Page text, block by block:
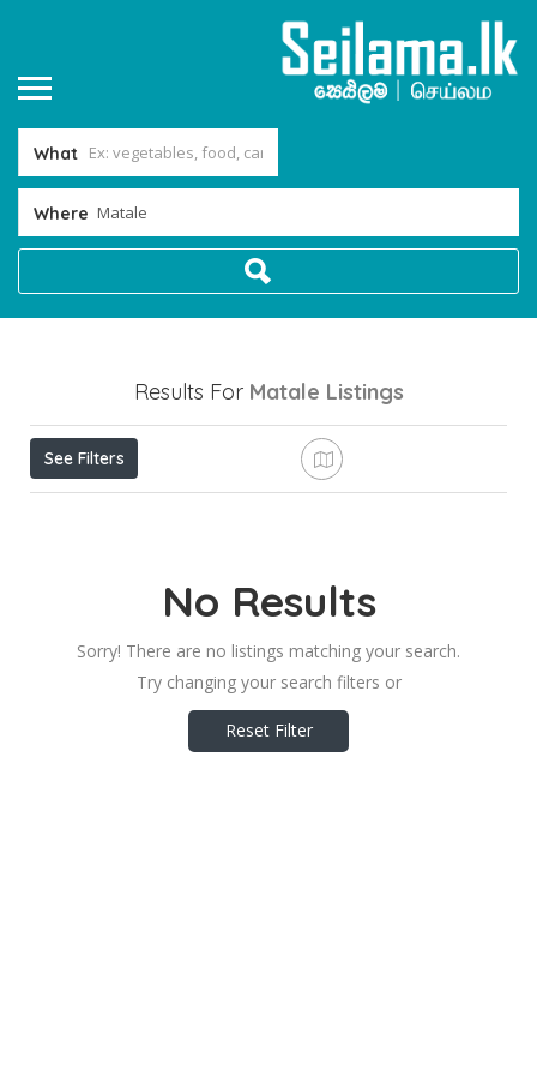
What
Where
Results For Matale Listings
See Filters
No Results
Sorry! There are no listings matching your search.
Try changing your search filters or
Reset Filter